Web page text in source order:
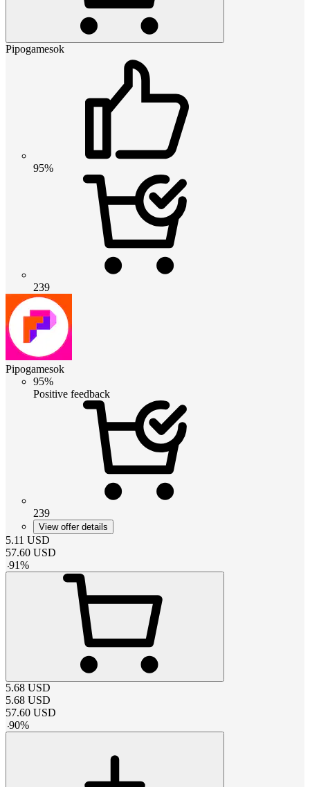
Pipogamesok
95%
239
Pipogamesok
95%
Positive feedback
239
View offer details
5.11 USD
57.60 USD
-91%
5.68 USD
5.68 USD
57.60 USD
-90%